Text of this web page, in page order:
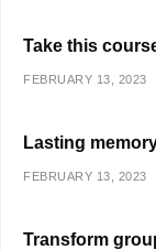
Take this
FEBRUARY 13, 2023
Lasting
FEBRUARY 13, 2023
Transform